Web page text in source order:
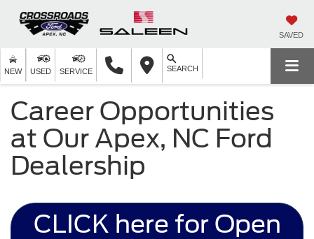
SAVED
NEW USED SERVICE SEARCH
Career Opportunities
at Our Apex, NC Ford
Dealership
CLICK here for Open